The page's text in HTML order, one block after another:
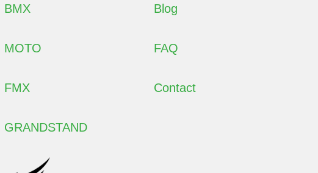
BMX
MOTO
FMX
GRANDSTAND
Blog
FAQ
Contact